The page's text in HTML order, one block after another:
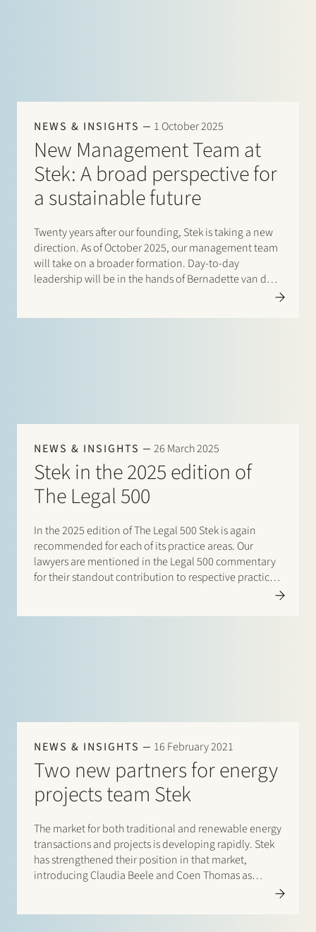
NEWS & INSIGHTS 1 October 2025
New Management Team at
Stek: A broad perspective for
a sustainable future
Twenty years after our founding, Stek is taking a new
direction. As of October 2025, our management team
will take on a broader formation. Day-to-day
leadership will be in the hands of Bernadette van den
NEWS & INSIGHTS 26 March 2025
Stek in the 2025 edition of
The Legal 500
In the 2025 edition of The Legal 500 Stek is again
recommended for each of its practice areas. Our
lawyers are mentioned in the Legal 500 commentary
for their standout contribution to respective practices.
NEWS & INSIGHTS 16 February 2021
Two new partners for energy
projects team Stek
The market for both traditional and renewable energy
transactions and projects is developing rapidly. Stek
has strengthened their position in that market,
introducing Claudia Beele and Coen Thomas as